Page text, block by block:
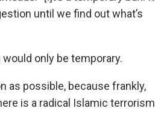
until we find out what’s
only be temporary.
as possible, because frankly,
is a radical Islamic terrorism